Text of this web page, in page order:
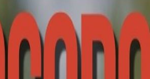
Outpost broadcasts featuring